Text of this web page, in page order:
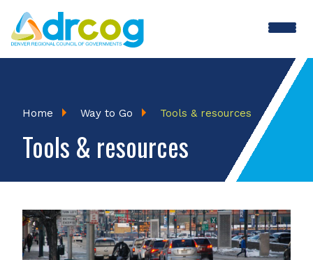
Skip
to
main
Breadcrumb
Home Way to Go Tools & resources
Tools & resources